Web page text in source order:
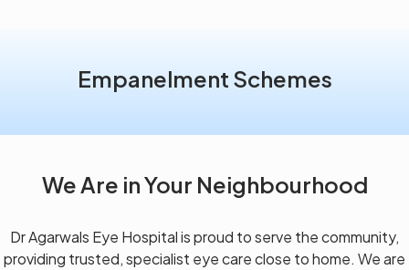
Empanelment Schemes
We Are in Your Neighbourhood
Dr Agarwals Eye Hospital is proud to serve the community,
providing trusted, specialist eye care close to home. We are